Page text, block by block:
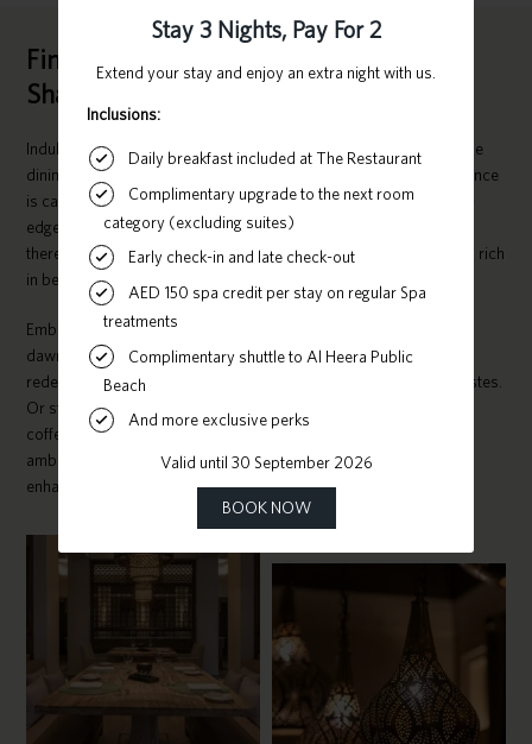
Fine Dining Restaurants and Cafés in
Sharjah
Indulge your taste buds with a culinary voyage in our exquisite fine
dining restaurant and chic cafés. Sharjah’s pulsating cultural essence
is captured in its gastronomy. Whether you’re longing for cutting-
edge dishes or timeless, opulent fare crafted by seasoned chefs,
there’s an array of choices to satisfy every preference in this city, rich
in beauty and heritage.
Embark on a journey of sophisticated international flavours from
dawn till dusk at The Restaurant — our 5-star establishment that
redefines the ordinary with an extraordinary medley of unique tastes.
Or stop by The Cafe any time for an energising Arabic or Turkish
coffee in an ambiance perfect for relaxation, complete with the
ambient soundtrack of people mingling and birds serenading,
enhancing your moment of repose.